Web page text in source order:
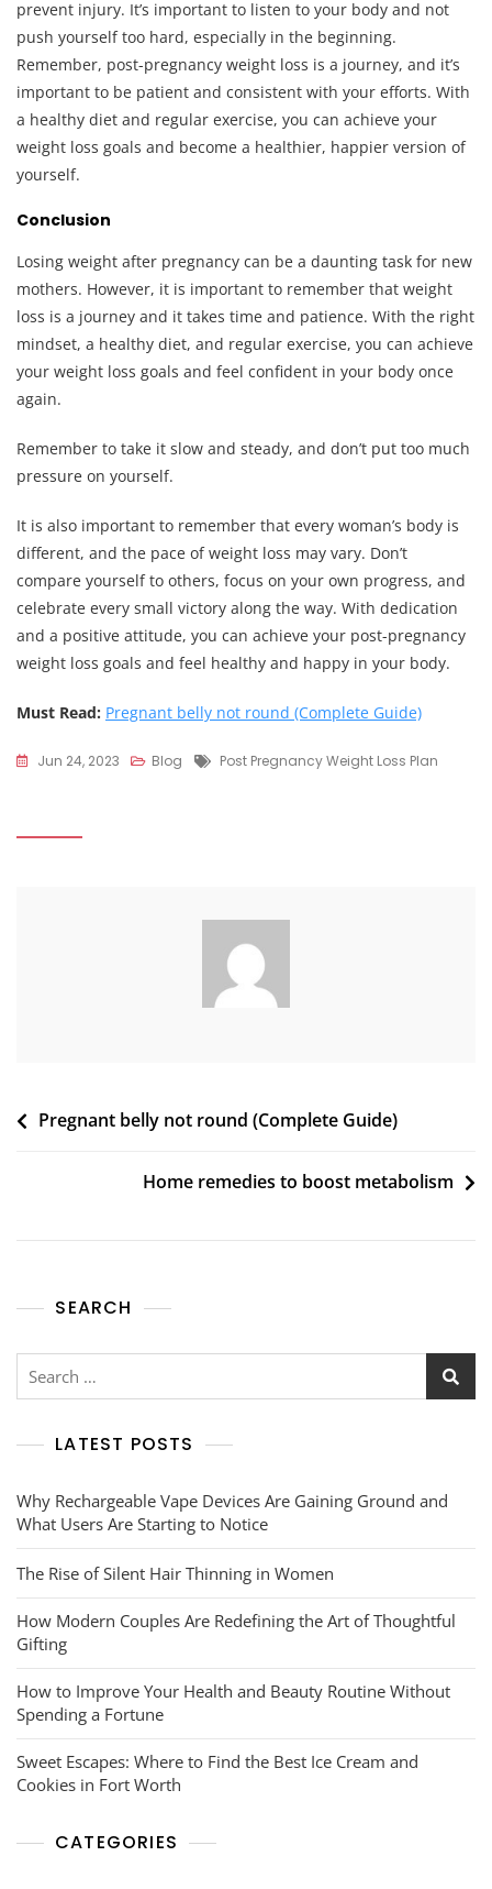
prevent injury. It’s important to listen to your body and not
push yourself too hard, especially in the beginning.
Remember, post-pregnancy weight loss is a journey, and it’s
important to be patient and consistent with your efforts. With
a healthy diet and regular exercise, you can achieve your
weight loss goals and become a healthier, happier version of
yourself.
Conclusion
Losing weight after pregnancy can be a daunting task for new
mothers. However, it is important to remember that weight
loss is a journey and it takes time and patience. With the right
mindset, a healthy diet, and regular exercise, you can achieve
your weight loss goals and feel confident in your body once
again.
Remember to take it slow and steady, and don’t put too much
pressure on yourself.
It is also important to remember that every woman’s body is
different, and the pace of weight loss may vary. Don’t
compare yourself to others, focus on your own progress, and
celebrate every small victory along the way. With dedication
and a positive attitude, you can achieve your post-pregnancy
weight loss goals and feel healthy and happy in your body.
Must Read: Pregnant belly not round (Complete Guide)
Jun 24, 2023 Blog Tags
Post Pregnancy Weight Loss Plan
Post
Pregnant belly not round (Complete Guide)
Home remedies to boost metabolism
SEARCH
Search
LATEST POSTS
Why Rechargeable Vape Devices Are Gaining Ground and
What Users Are Starting to Notice
The Rise of Silent Hair Thinning in Women
How Modern Couples Are Redefining the Art of Thoughtful
Gifting
How to Improve Your Health and Beauty Routine Without
Spending a Fortune
Sweet Escapes: Where to Find the Best Ice Cream and
Cookies in Fort Worth
CATEGORIES